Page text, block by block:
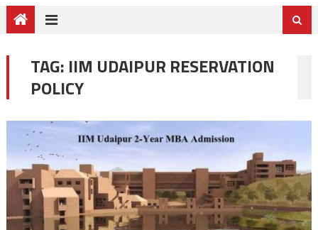
TAG: IIM UDAIPUR RESERVATION
POLICY